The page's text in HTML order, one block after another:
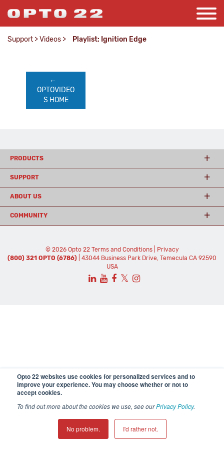
Opto 22 websites use cookies for personalized services and to
improve your experience. You may choose whether or not to
accept cookies.
To find out more about the cookies we use, see ourPrivacy Policy.
No problem. I'd rather not.
Support >Videos > Playlist: Ignition Edge
←
OPTOVIDEO
S HOME
PRODUCTS
SUPPORT
ABOUT US
COMMUNITY
© 2026 Opto 22 Terms and Conditions|
Privacy
(800) 321 OPTO (6786)
| 43044 Business Park Drive, Temecula CA 92590
USA
𝕏